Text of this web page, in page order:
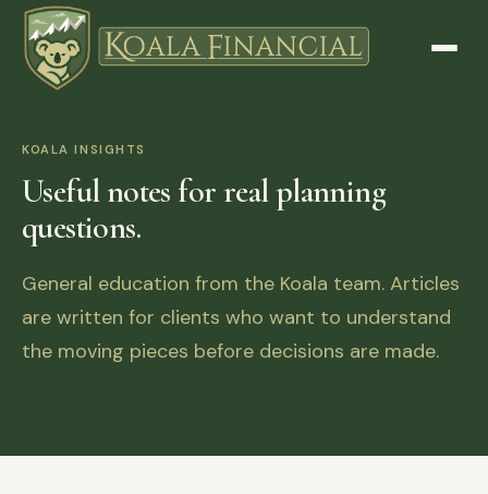
KOALA INSIGHTS
Useful notes for real planning
questions.
General education from the Koala team. Articles
are written for clients who want to understand
the moving pieces before decisions are made.